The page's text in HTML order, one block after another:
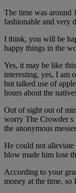
The time was around
fashionable and very
I think, you will be
happy things in the
Yes, it may be like
interesting, yes, I am
but talked use of
hours about the
Out of sight out of
worry The Crowder s
the anonymous
He could not
blow made him lose
According to your
money at the time,